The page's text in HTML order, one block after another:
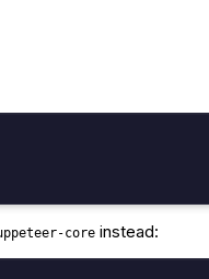
core instead: